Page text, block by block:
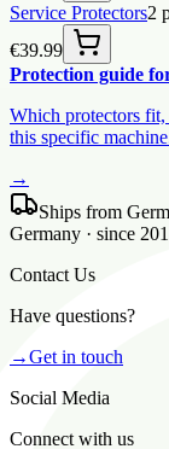
Service Protectors2
€39.99
Protection guide
Which protectors
this specific
→
Ships from
Germany · since
Contact Us
Have questions?
→Get in touch
Social Media
Connect with us